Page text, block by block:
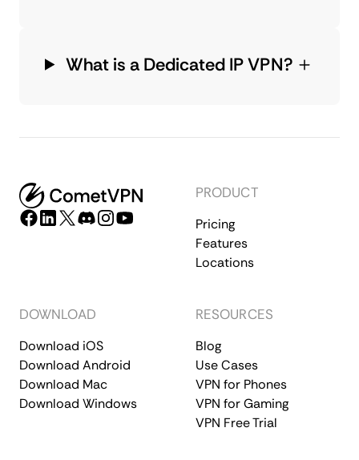
What is a Dedicated IP VPN?
PRODUCT
Pricing
Features
Locations
DOWNLOAD
Download iOS
Download Android
Download Mac
Download Windows
RESOURCES
Blog
Use Cases
VPN for Phones
VPN for Gaming
VPN Free Trial